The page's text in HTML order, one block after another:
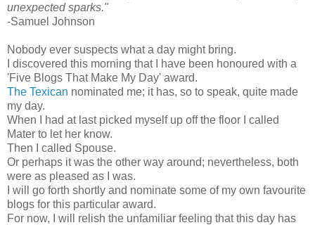
unexpected sparks."
-Samuel Johnson
Nobody ever suspects what a day might bring.
I discovered this morning that I have been honoured with a
'Five Blogs That Make My Day' award.
The Texican nominated me; it has, so to speak, quite made
my day.
When I had at last picked myself up off the floor I called
Mater to let her know.
Then I called Spouse.
Or perhaps it was the other way around; nevertheless, both
were as pleased as I was.
I will go forth shortly and nominate some of my own favourite
blogs for this particular award.
For now, I will relish the unfamiliar feeling that this day has